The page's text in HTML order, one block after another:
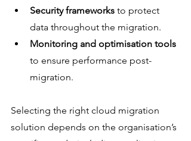
Security frameworks to protect
data throughout the migration.
Monitoring and optimisation tools
to ensure performance post-
migration.
Selecting the right cloud migration
solution depends on the organisation’s